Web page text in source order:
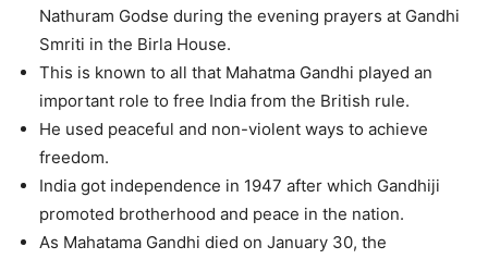
Nathuram Godse during the evening prayers at Gandhi
Smriti in the Birla House.
This is known to all that Mahatma Gandhi played an
important role to free India from the British rule.
He used peaceful and non-violent ways to achieve
freedom.
India got independence in 1947 after which Gandhiji
promoted brotherhood and peace in the nation.
As Mahatama Gandhi died on January 30, the